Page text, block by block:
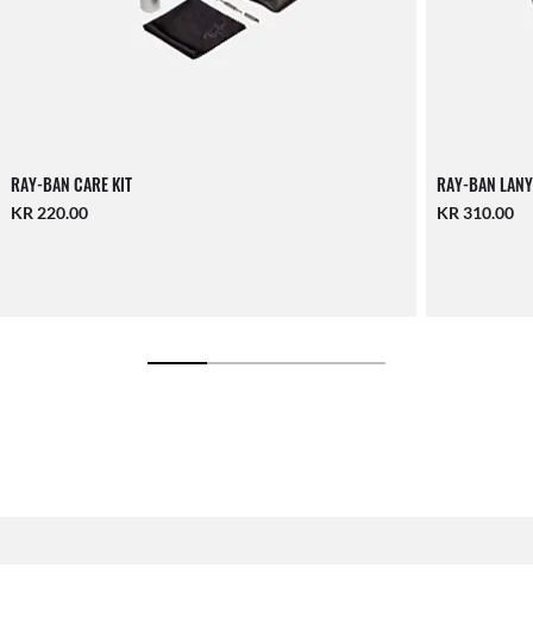
RAY-BAN CARE KIT
KR 220.00
RAY-BAN
KR 310.00